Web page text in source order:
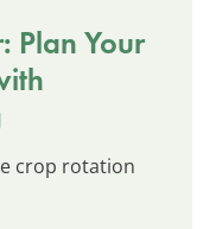
Plan Your
crop rotation